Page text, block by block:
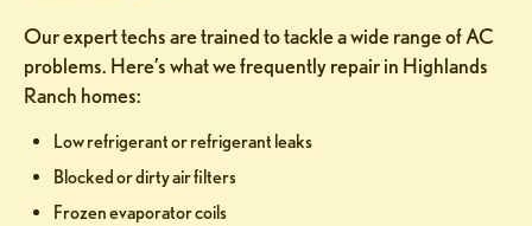
Our expert techs are trained to tackle a wide range of AC
problems. Here’s what we frequently repair in Highlands
Ranch homes:
Low refrigerant or refrigerant leaks
Blocked or dirty air filters
Frozen evaporator coils